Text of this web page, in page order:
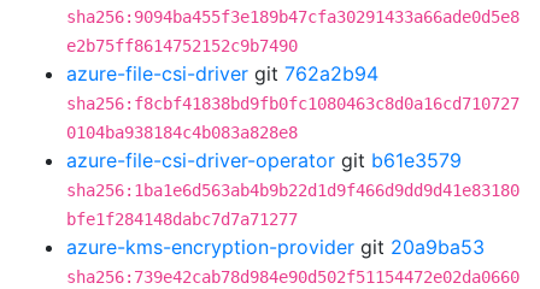
sha256:9094ba455f3e189b47cfa30291433a66ade0d5e8
e2b75ff8614752152c9b7490
azure-file-csi-driver git 762a2b94
sha256:f8cbf41838bd9fb0fc1080463c8d0a16cd710727
0104ba938184c4b083a828e8
azure-file-csi-driver-operator git b61e3579
sha256:1ba1e6d563ab4b9b22d1d9f466d9dd9d41e83180
bfe1f284148dabc7d7a71277
azure-kms-encryption-provider git 20a9ba53
sha256:739e42cab78d984e90d502f51154472e02da0660